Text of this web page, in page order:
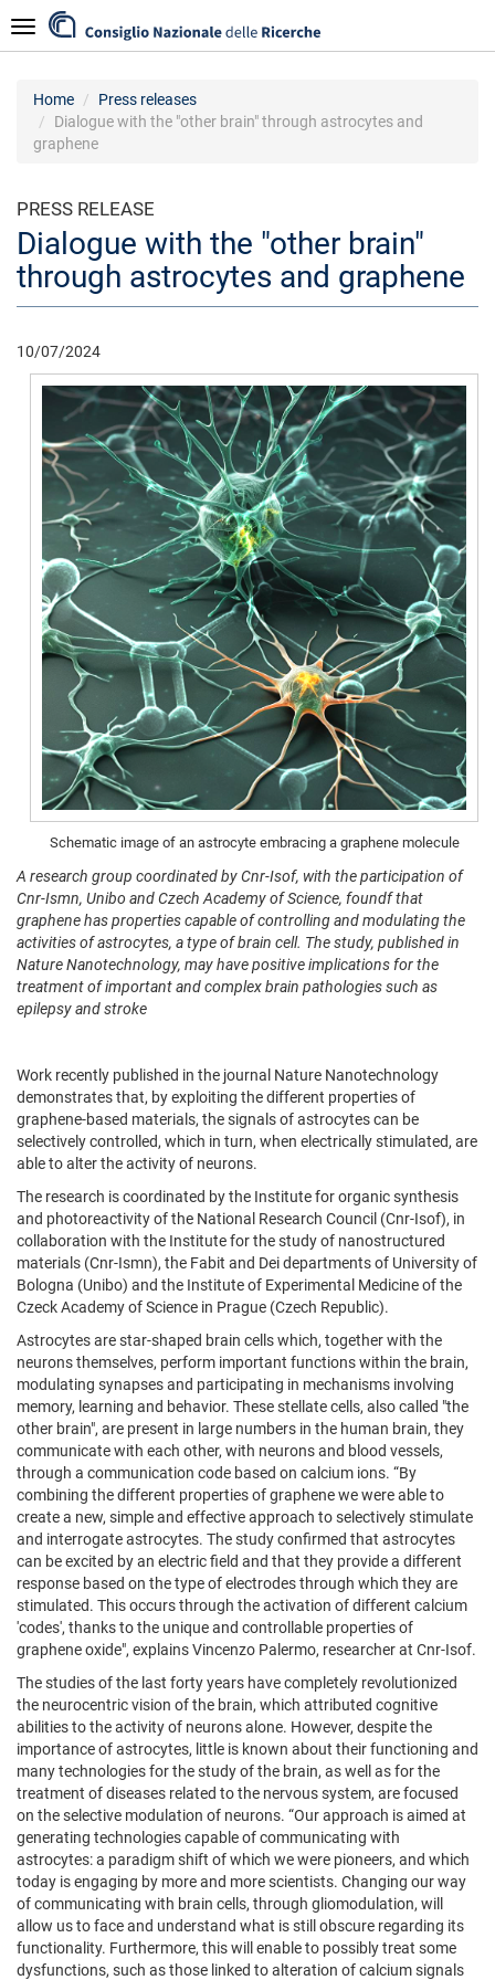
to
main
Navigazione
Home
Press releases
Dialogue with the "other brain" through astrocytes and
graphene
PRESS RELEASE
Dialogue with the "other brain"
through astrocytes and graphene
10/07/2024
Schematic image of an astrocyte embracing a graphene molecule
A research group coordinated by Cnr-Isof, with the participation of
Cnr-Ismn, Unibo and Czech Academy of Science, foundf that
graphene has properties capable of controlling and modulating the
activities of astrocytes, a type of brain cell. The study, published in
Nature Nanotechnology, may have positive implications for the
treatment of important and complex brain pathologies such as
epilepsy and stroke
Work recently published in the journal Nature Nanotechnology
demonstrates that, by exploiting the different properties of
graphene-based materials, the signals of astrocytes can be
selectively controlled, which in turn, when electrically stimulated, are
able to alter the activity of neurons.
The research is coordinated by the Institute for organic synthesis
and photoreactivity of the National Research Council (Cnr-Isof), in
collaboration with the Institute for the study of nanostructured
materials (Cnr-Ismn), the Fabit and Dei departments of University of
Bologna (Unibo) and the Institute of Experimental Medicine of the
Czeck Academy of Science in Prague (Czech Republic).
Astrocytes are star-shaped brain cells which, together with the
neurons themselves, perform important functions within the brain,
modulating synapses and participating in mechanisms involving
memory, learning and behavior. These stellate cells, also called "the
other brain", are present in large numbers in the human brain, they
communicate with each other, with neurons and blood vessels,
through a communication code based on calcium ions. “By
combining the different properties of graphene we were able to
create a new, simple and effective approach to selectively stimulate
and interrogate astrocytes. The study confirmed that astrocytes
can be excited by an electric field and that they provide a different
response based on the type of electrodes through which they are
stimulated. This occurs through the activation of different calcium
'codes', thanks to the unique and controllable properties of
graphene oxide", explains Vincenzo Palermo, researcher at Cnr-Isof.
The studies of the last forty years have completely revolutionized
the neurocentric vision of the brain, which attributed cognitive
abilities to the activity of neurons alone. However, despite the
importance of astrocytes, little is known about their functioning and
many technologies for the study of the brain, as well as for the
treatment of diseases related to the nervous system, are focused
on the selective modulation of neurons. “Our approach is aimed at
generating technologies capable of communicating with
astrocytes: a paradigm shift of which we were pioneers, and which
today is engaging by more and more scientists. Changing our way
of communicating with brain cells, through gliomodulation, will
allow us to face and understand what is still obscure regarding its
functionality. Furthermore, this will enable to possibly treat some
dysfunctions, such as those linked to alteration of calcium signals